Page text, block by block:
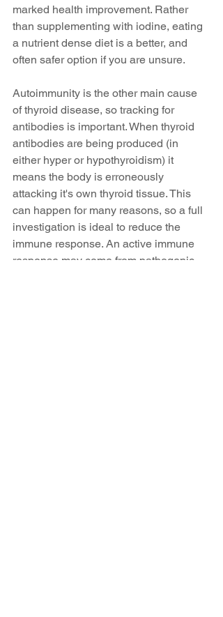
marked health improvement. Rather
than supplementing with iodine, eating
a nutrient dense diet is a better, and
often safer option if you are unsure.
Autoimmunity is the other main cause
of thyroid disease, so tracking for
antibodies is important. When thyroid
antibodies are being produced (in
either hyper or hypothyroidism) it
means the body is erroneously
attacking it's own thyroid tissue. This
can happen for many reasons, so a full
investigation is ideal to reduce the
immune response. An active immune
response may come from pathogenic